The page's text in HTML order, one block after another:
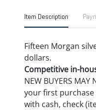
Item Description
Fifteen Morgan
dollars.
Competitive in-
NEW BUYERS MAY
your first purchase
with cash, check